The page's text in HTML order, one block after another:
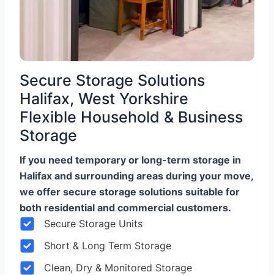
Secure Storage Solutions
Halifax, West Yorkshire
Flexible Household & Business
Storage
If you need temporary or long-term storage in
Halifax and surrounding areas during your move,
we offer secure storage solutions suitable for
both residential and commercial customers.
Secure Storage Units
Short & Long Term Storage
Clean, Dry & Monitored Storage